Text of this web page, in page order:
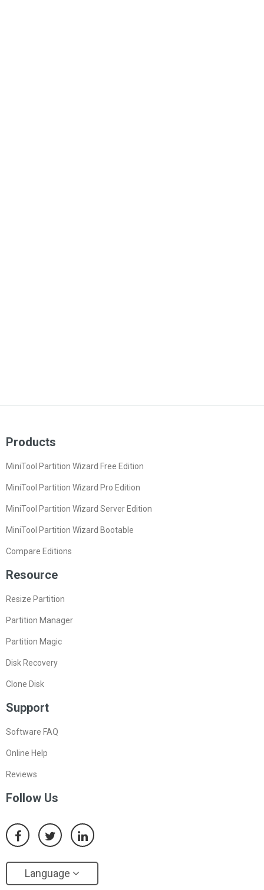
Products
MiniTool Partition Wizard Free Edition
MiniTool Partition Wizard Pro Edition
MiniTool Partition Wizard Server Edition
MiniTool Partition Wizard Bootable
Compare Editions
Resource
Resize Partition
Partition Manager
Partition Magic
Disk Recovery
Clone Disk
Support
Software FAQ
Online Help
Reviews
Follow Us
Language